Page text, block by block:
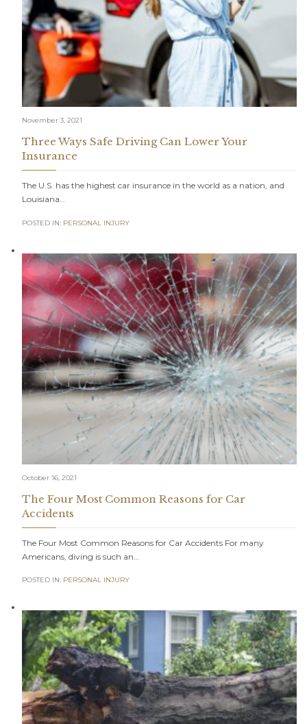
November 3, 2021
Three Ways Safe Driving Can Lower Your
Insurance
The U.S. has the highest car insurance in the world as a nation, and
Louisiana…
POSTED IN: PERSONAL INJURY
October 16, 2021
The Four Most Common Reasons for Car
Accidents
The Four Most Common Reasons for Car Accidents For many
Americans, diving is such an…
POSTED IN: PERSONAL INJURY